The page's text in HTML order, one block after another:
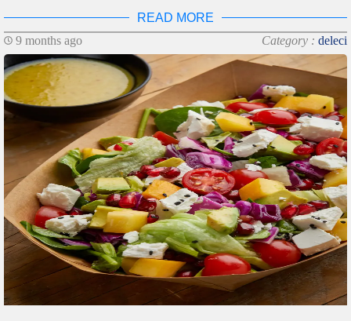
READ MORE
9 months ago
Category : deleci